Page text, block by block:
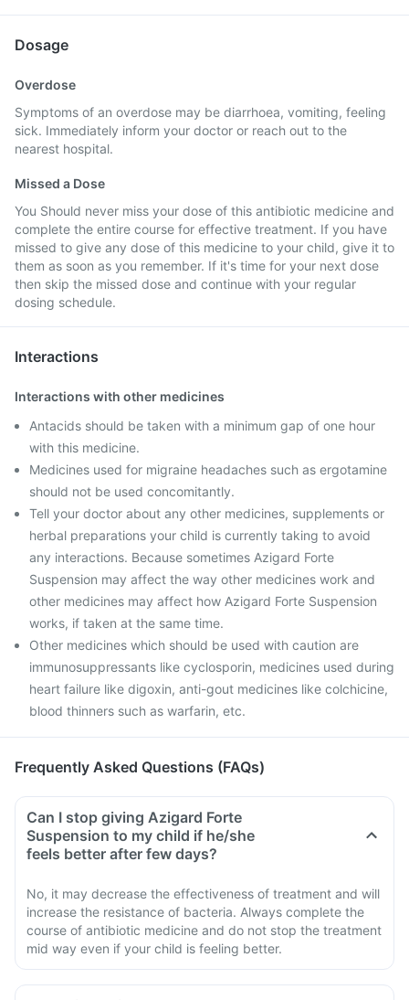
Dosage
Overdose
Symptoms of an overdose may be diarrhoea, vomiting, feeling
sick. Immediately inform your doctor or reach out to the
nearest hospital.
Missed a Dose
You Should never miss your dose of this antibiotic medicine and
complete the entire course for effective treatment. If you have
missed to give any dose of this medicine to your child, give it to
them as soon as you remember. If it's time for your next dose
then skip the missed dose and continue with your regular
dosing schedule.
Interactions
Interactions with other medicines
Antacids should be taken with a minimum gap of one hour
with this medicine.
Medicines used for migraine headaches such as ergotamine
should not be used concomitantly.
Tell your doctor about any other medicines, supplements or
herbal preparations your child is currently taking to avoid
any interactions. Because sometimes Azigard Forte
Suspension may affect the way other medicines work and
other medicines may affect how Azigard Forte Suspension
works, if taken at the same time.
Other medicines which should be used with caution are
immunosuppressants like cyclosporin, medicines used during
heart failure like digoxin, anti-gout medicines like colchicine,
blood thinners such as warfarin, etc.
Frequently Asked Questions (FAQs)
Can I stop giving Azigard Forte
Suspension to my child if he/she
feels better after few days?
No, it may decrease the effectiveness of treatment and will
increase the resistance of bacteria. Always complete the
course of antibiotic medicine and do not stop the treatment
mid way even if your child is feeling better.